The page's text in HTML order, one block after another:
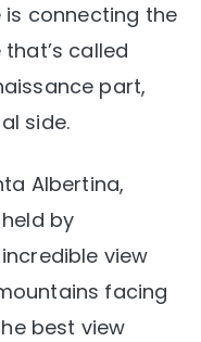
is connecting the
called
part,
side.
Albertina,
by
view
facing
best view